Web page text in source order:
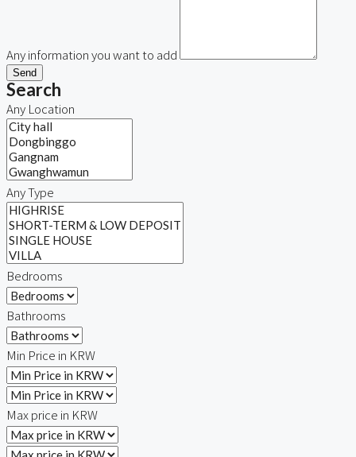
Any information you want to add
Send
Search
Any Location
Any Type
Bedrooms
Bathrooms
Min Price in KRW
Max price in KRW